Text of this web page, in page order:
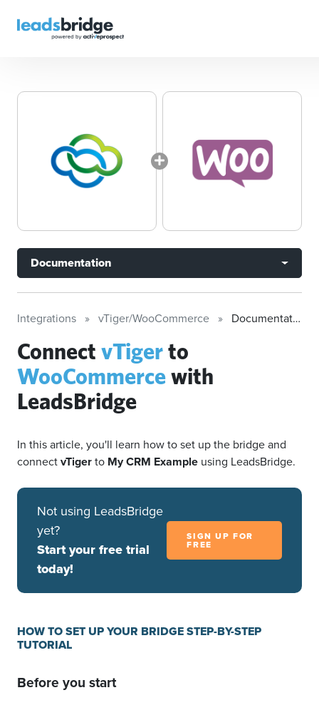
Documentation
Integrations vTiger/WooCommerce Documentation
Connect vTigerto
WooCommercewith
LeadsBridge
In this article, you'll learn how to set up the bridge and
connectvTigerto My CRM Example using LeadsBridge.
Not using LeadsBridge
yet?
Start your free trial
today!
SIGN UP FOR
FREE
HOW TO SET UP YOUR BRIDGE STEP-BY-STEP
TUTORIAL
Before you start